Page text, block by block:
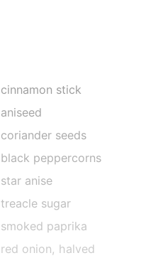
cinnamon stick
aniseed
coriander seeds
black peppercorns
star anise
treacle sugar
smoked paprika
red onion, halved